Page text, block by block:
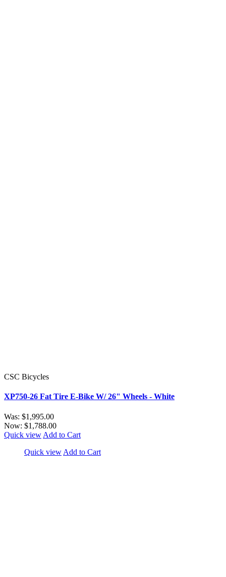
CSC Bicycles
XP750-26 Fat Tire E-Bike W/ 26" Wheels - White
Was: $1,995.00
Now: $1,788.00
Quick view Add to Cart
Quick view Add to Cart